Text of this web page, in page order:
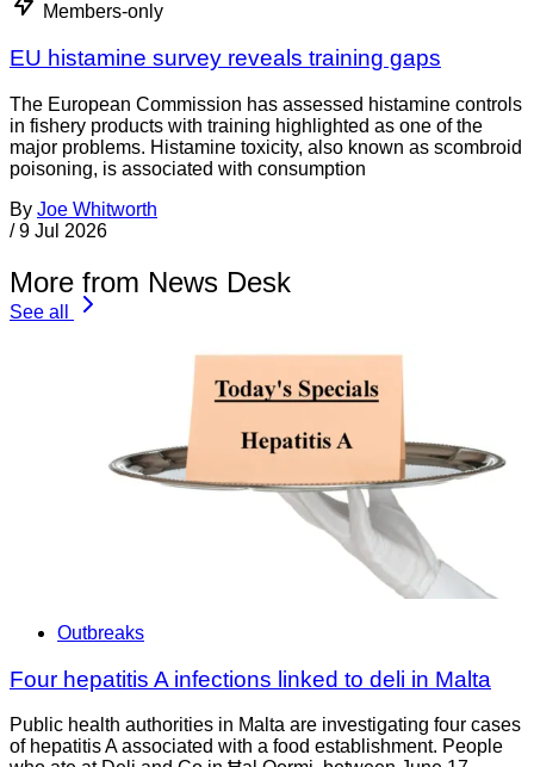
Members-only
EU histamine survey reveals training gaps
The European Commission has assessed histamine controls
in fishery products with training highlighted as one of the
major problems. Histamine toxicity, also known as scombroid
poisoning, is associated with consumption
By Joe Whitworth
/ 9 Jul 2026
More from News Desk
See all
Outbreaks
Four hepatitis A infections linked to deli in Malta
Public health authorities in Malta are investigating four cases
of hepatitis A associated with a food establishment. People